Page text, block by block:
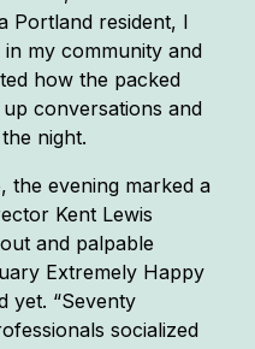
Portland resident, I
my community and
how the packed
conversations and
night.
the evening marked a
Kent Lewis
and palpable
Extremely Happy
yet. “Seventy
socialized